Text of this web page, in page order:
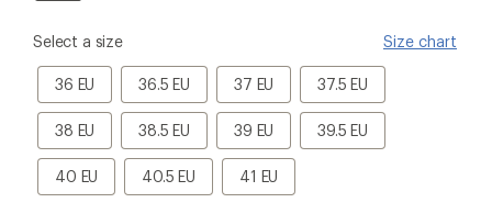
please
Size
Select a size Size chart
36 EU
36
EU
36.5 EU
36.5
EU
37 EU
37
EU
37.5 EU
37.5
EU
38 EU
38
EU
38.5 EU
38.5
EU
39 EU
39
EU
39.5 EU
39.5
EU
40 EU
40
EU
40.5 EU
40.5
EU
41 EU
41
EU